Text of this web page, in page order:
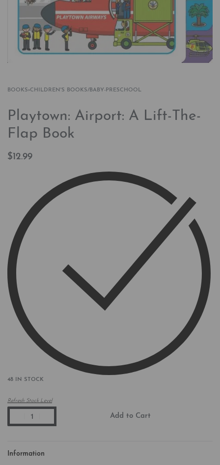
BOOKS›CHILDREN'S BOOKS/BABY-PRESCHOOL
Playtown: Airport: A Lift-The-
Flap Book
$12.99
48 IN STOCK
Refresh Stock Level
Add to Cart
Information